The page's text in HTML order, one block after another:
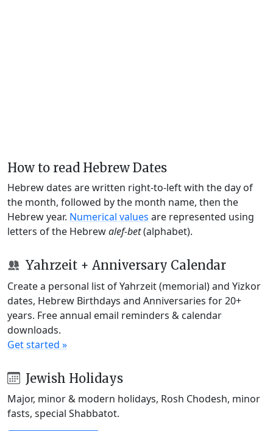
How to read Hebrew Dates
Hebrew dates are written right-to-left with the day of
the month, followed by the month name, then the
Hebrew year. Numerical values are represented using
letters of the Hebrewalef-bet(alphabet).
Yahrzeit + Anniversary Calendar
Create a personal list of Yahrzeit (memorial) and Yizkor
dates, Hebrew Birthdays and Anniversaries for 20+
years. Free annual email reminders & calendar
downloads.
Get started »
Jewish Holidays
Major, minor & modern holidays, Rosh Chodesh, minor
fasts, special Shabbatot.